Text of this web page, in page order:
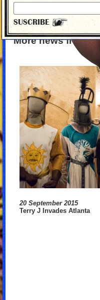
More news from
20 September 2015
Terry J Invades Atlanta
SUSCRIBE